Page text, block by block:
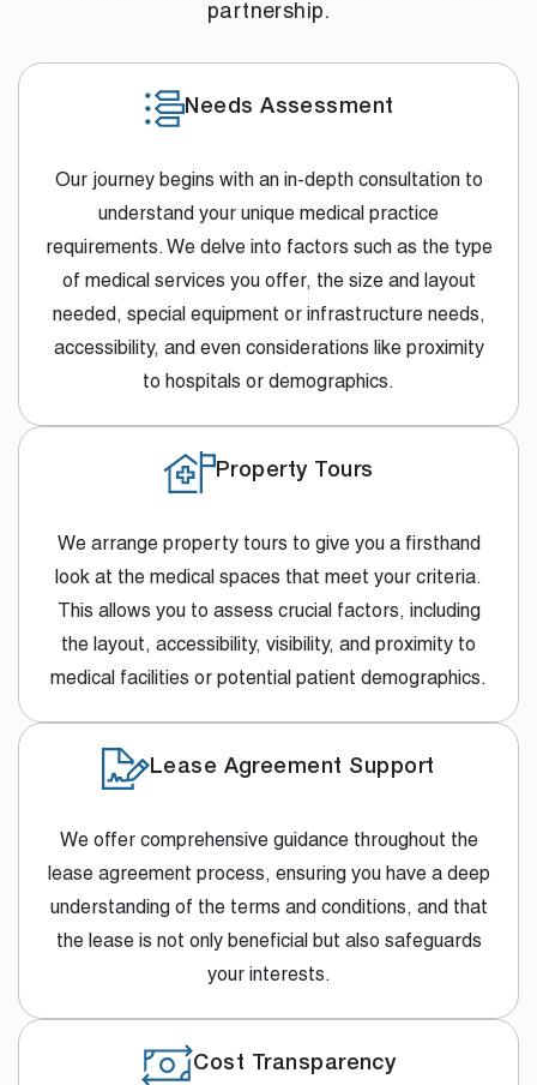
partnership.
Needs Assessment
Our journey begins with an in-depth consultation to
understand your unique medical practice
requirements. We delve into factors such as the type
of medical services you offer, the size and layout
needed, special equipment or infrastructure needs,
accessibility, and even considerations like proximity
to hospitals or demographics.
Property Tours
We arrange property tours to give you a firsthand
look at the medical spaces that meet your criteria.
This allows you to assess crucial factors, including
the layout, accessibility, visibility, and proximity to
medical facilities or potential patient demographics.
Lease Agreement Support
We offer comprehensive guidance throughout the
lease agreement process, ensuring you have a deep
understanding of the terms and conditions, and that
the lease is not only beneficial but also safeguards
your interests.
Cost Transparency